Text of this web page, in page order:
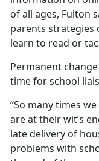
of all ages, Fulton
parents strategies
learn to read or
Permanent
time for school
“So many times
are at their wit’s
late delivery of
problems with